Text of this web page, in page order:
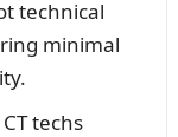
technical
minimal
techs